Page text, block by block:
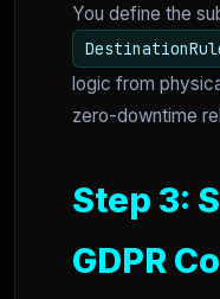
You define the
logic from
zero-downtime
Step 3:
GDPR